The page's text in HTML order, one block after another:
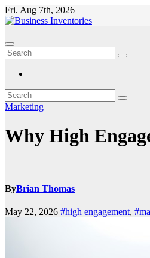
Skip
to
Fri. Aug 7th, 2026
Marketing
Why High
ByBrian Thomas
May 22, 2026 #high engagement,